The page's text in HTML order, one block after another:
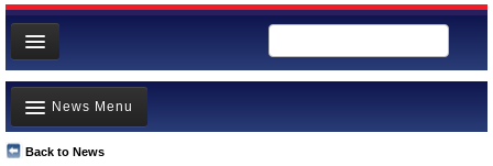
News
Meet your Government
Departments/Agencies
Back to News
News Menu
Top Stories